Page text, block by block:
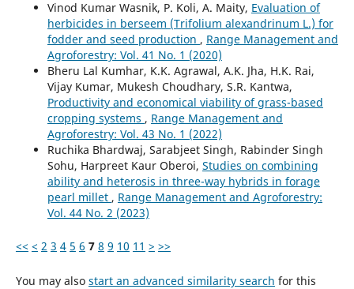
Vinod Kumar Wasnik, P. Koli, A. Maity, Evaluation of
herbicides in berseem (Trifolium alexandrinum L.) for
fodder and seed production , Range Management and
Agroforestry: Vol. 41 No. 1 (2020)
Bheru Lal Kumhar, K.K. Agrawal, A.K. Jha, H.K. Rai,
Vijay Kumar, Mukesh Choudhary, S.R. Kantwa,
Productivity and economical viability of grass-based
cropping systems , Range Management and
Agroforestry: Vol. 43 No. 1 (2022)
Ruchika Bhardwaj, Sarabjeet Singh, Rabinder Singh
Sohu, Harpreet Kaur Oberoi, Studies on combining
ability and heterosis in three-way hybrids in forage
pearl millet , Range Management and Agroforestry:
Vol. 44 No. 2 (2023)
<< < 2 3 4 5 6 7 8 9 10 11 > >>
You may also start an advanced similarity search for this